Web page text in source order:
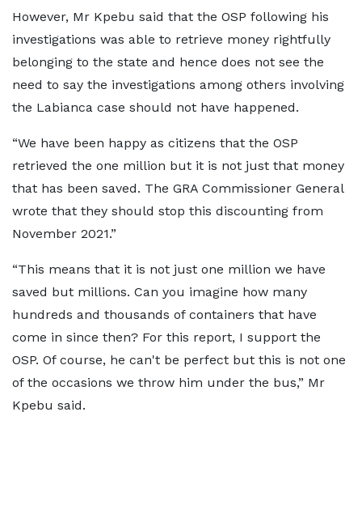
However, Mr Kpebu said that the OSP following his
investigations was able to retrieve money rightfully
belonging to the state and hence does not see the
need to say the investigations among others involving
the Labianca case should not have happened.
“We have been happy as citizens that the OSP
retrieved the one million but it is not just that money
that has been saved. The GRA Commissioner General
wrote that they should stop this discounting from
November 2021.”
“This means that it is not just one million we have
saved but millions. Can you imagine how many
hundreds and thousands of containers that have
come in since then? For this report, I support the
OSP. Of course, he can't be perfect but this is not one
of the occasions we throw him under the bus,” Mr
Kpebu said.